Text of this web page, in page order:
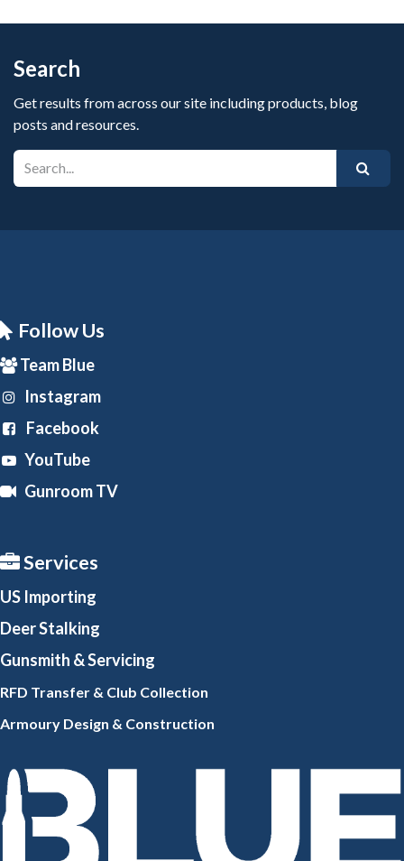
Search
Get results from across our site including products, blog
posts and resources.
Follow Us
Team Blue
Instagram
Facebook
YouTube
Gunroom TV
Services
US Importing
Deer Stalking
Gunsmith & Servicing
RFD Transfer & Club Collection
Armoury Design & Construction